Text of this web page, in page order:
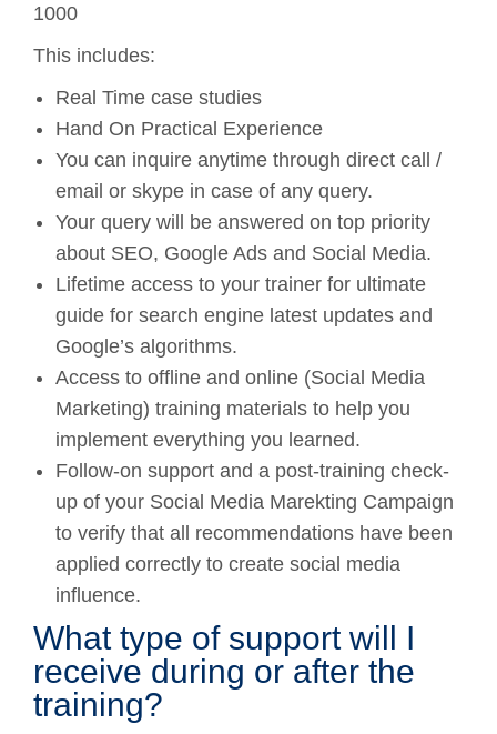
1000
This includes:
Real Time case studies
Hand On Practical Experience
You can inquire anytime through direct call /
email or skype in case of any query.
Your query will be answered on top priority
about SEO, Google Ads and Social Media.
Lifetime access to your trainer for ultimate
guide for search engine latest updates and
Google’s algorithms.
Access to offline and online (Social Media
Marketing) training materials to help you
implement everything you learned.
Follow-on support and a post-training check-
up of your Social Media Marekting Campaign
to verify that all recommendations have been
applied correctly to create social media
influence.
What type of support will I
receive during or after the
training?